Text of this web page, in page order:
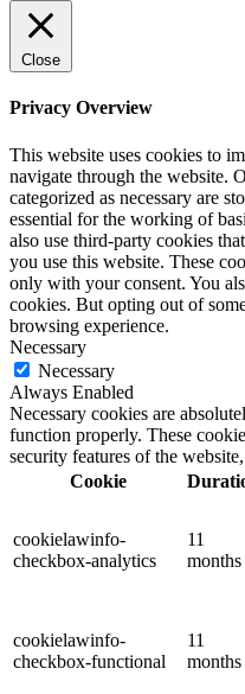
Close
Privacy Overview
This website uses cookies to
navigate through the website.
categorized as necessary are
essential for the working of
also use third-party cookies
you use this website. These
only with your consent. You
cookies. But opting out of
browsing experience.
Necessary
Necessary
Always Enabled
Necessary cookies are
function properly. These
security features of the
Cookie
cookielawinfo-
checkbox-analytics
11
months
cookielawinfo-
checkbox-functional
11
months